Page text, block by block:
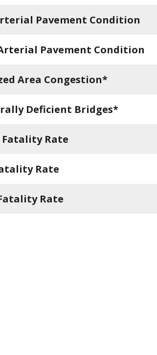
Pavement Condition
Pavement Condition
Area Congestion*
Deficient Bridges*
Rate
Rate
Rate